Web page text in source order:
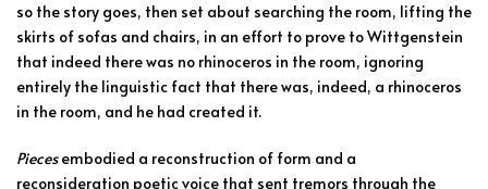
so the story goes, then set about searching the room, lifting the
skirts of sofas and chairs, in an effort to prove to Wittgenstein
that indeed there was no rhinoceros in the room, ignoring
entirely the linguistic fact that there was, indeed, a rhinoceros
in the room, and he had created it.
Piecesembodied a reconstruction of form and a
reconsideration poetic voice that sent tremors through the